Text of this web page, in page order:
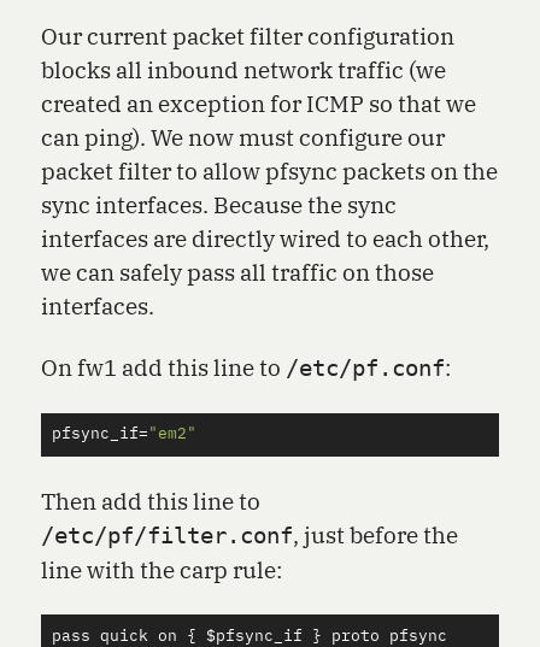
Our current packet filter configuration
blocks all inbound network traffic (we
created an exception for ICMP so that we
can ping). We now must configure our
packet filter to allow pfsync packets on the
sync interfaces. Because the sync
interfaces are directly wired to each other,
we can safely pass all traffic on those
interfaces.
On fw1 add this line to /etc/pf.conf:
pfsync_if= "em2"
Then add this line to
/etc/pf/filter.conf, just before the
line with the carp rule:
pass quick on { $pfsync_if } proto
pfsync